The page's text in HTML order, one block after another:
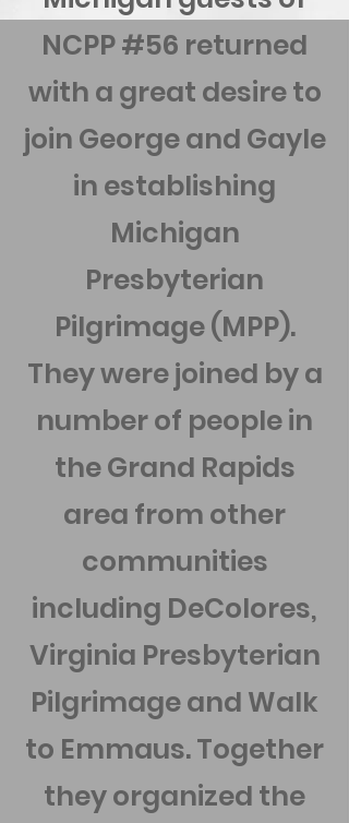
NCPP #56 returned
with a great desire to
join George and Gayle
in establishing
Michigan
Presbyterian
Pilgrimage (MPP).
They were joined by a
number of people in
the Grand Rapids
area from other
communities
including DeColores,
Virginia Presbyterian
Pilgrimage and Walk
to Emmaus. Together
they organized the